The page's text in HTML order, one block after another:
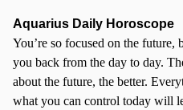
Aquarius Daily Horoscope
You’re so focused on the
you back from the day to day.
about the future, the better.
what you can control today will